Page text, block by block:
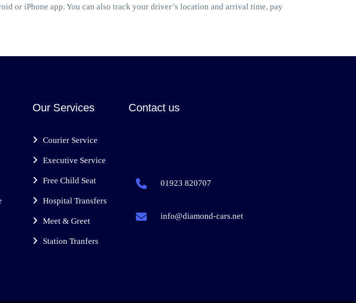
or iPhone app. You can also track your driver’s location and arrival time, pay
Our Services
Courier Service
Executive Service
Free Child Seat
Hospital Transfers
Meet & Greet
Station Tranfers
Contact us
01923 820707
info@diamond-cars.net